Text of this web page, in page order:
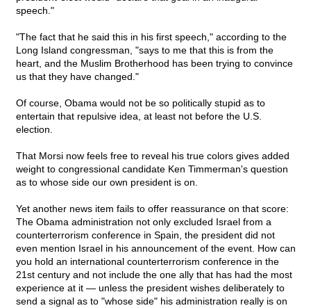
speech."
"The fact that he said this in his first speech," according to the
Long Island congressman, "says to me that this is from the
heart, and the Muslim Brotherhood has been trying to convince
us that they have changed."
Of course, Obama would not be so politically stupid as to
entertain that repulsive idea, at least not before the U.S.
election.
That Morsi now feels free to reveal his true colors gives added
weight to congressional candidate Ken Timmerman's question
as to whose side our own president is on.
Yet another news item fails to offer reassurance on that score:
The Obama administration not only excluded Israel from a
counterterrorism conference in Spain, the president did not
even mention Israel in his announcement of the event. How can
you hold an international counterterrorism conference in the
21st century and not include the one ally that has had the most
experience at it — unless the president wishes deliberately to
send a signal as to "whose side" his administration really is on